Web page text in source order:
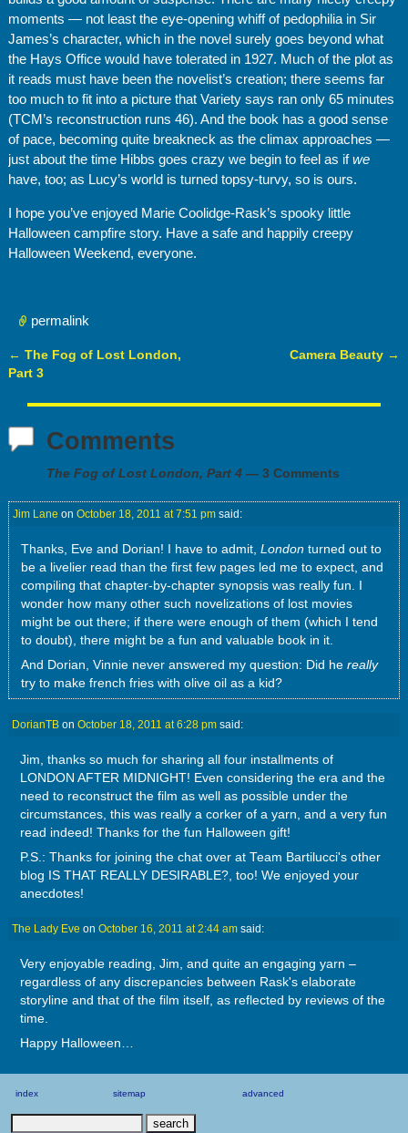
moments — not least the eye-opening whiff of pedophilia in Sir
James’s character, which in the novel surely goes beyond what
the Hays Office would have tolerated in 1927. Much of the plot as
it reads must have been the novelist’s creation; there seems far
too much to fit into a picture that Variety says ran only 65 minutes
(TCM’s reconstruction runs 46). And the book has a good sense
of pace, becoming quite breakneck as the climax approaches —
just about the time Hibbs goes crazy we begin to feel as ifwe
have, too; as Lucy’s world is turned topsy-turvy, so is ours.
I hope you’ve enjoyed Marie Coolidge-Rask’s spooky little
Halloween campfire story. Have a safe and happily creepy
Halloween Weekend, everyone.
permalink
Post navigation
← The Fog of Lost London,
Part 3
Camera Beauty →
Comments
The Fog of Lost London, Part 4— 3 Comments
Jim Lane on October 18, 2011 at 7:51 pm said:
Thanks, Eve and Dorian! I have to admit,London turned out to
be a livelier read than the first few pages led me to expect, and
compiling that chapter-by-chapter synopsis was really fun. I
wonder how many other such novelizations of lost movies
might be out there; if there were enough of them (which I tend
to doubt), there might be a fun and valuable book in it.
And Dorian, Vinnie never answered my question: Did hereally
try to make french fries with olive oil as a kid?
DorianTBon October 18, 2011 at 6:28 pm said:
Jim, thanks so much for sharing all four installments of
LONDON AFTER MIDNIGHT! Even considering the era and the
need to reconstruct the film as well as possible under the
circumstances, this was really a corker of a yarn, and a very fun
read indeed! Thanks for the fun Halloween gift!
P.S.: Thanks for joining the chat over at Team Bartilucci's other
blog IS THAT REALLY DESIRABLE?, too! We enjoyed your
anecdotes!
The Lady Eve on October 16, 2011 at 2:44 am said:
Very enjoyable reading, Jim, and quite an engaging yarn –
regardless of any discrepancies between Rask's elaborate
storyline and that of the film itself, as reflected by reviews of the
time.
Happy Halloween…
index sitemap advanced